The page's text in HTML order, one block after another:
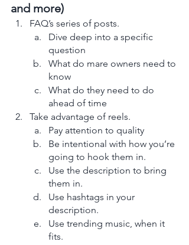
and more)
FAQ’s series of posts.
Dive deep into a specific
question
What do mare owners need to
know
What do they need to do
ahead of time
Take advantage of reels.
Pay attention to quality
Be intentional with how you’re
going to hook them in.
Use the description to bring
them in.
Use hashtags in your
description.
Use trending music, when it
fits.